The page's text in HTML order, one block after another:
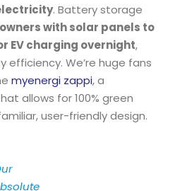
. Battery storage
with solar panels to
EV charging overnight,
efficiency. We’re huge fans
myenergi zappi, a
allows for 100% green
user-friendly design.